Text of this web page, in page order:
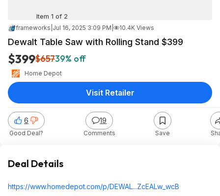
Item 1 of 2
frameworks Jul 16, 2025 3:09 PM 10.4K Views
Dewalt Table Saw with Rolling Stand $399
$399$65739% off
Home Depot
6
Good Deal?
19
Comments Save
Visit Retailer
Deal Details
https://www.homedepot.com/p/DEWAL...ZcEALw_ wcB